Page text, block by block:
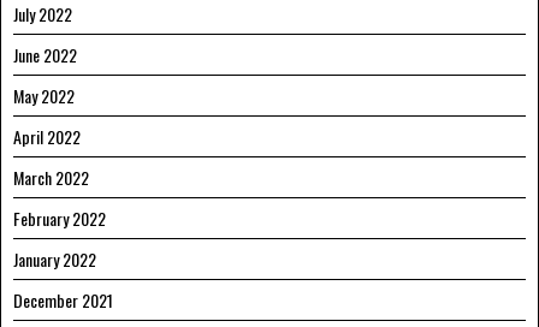
July 2022
June 2022
May 2022
April 2022
March 2022
February 2022
January 2022
December 2021